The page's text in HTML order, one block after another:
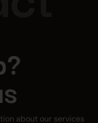
about our services